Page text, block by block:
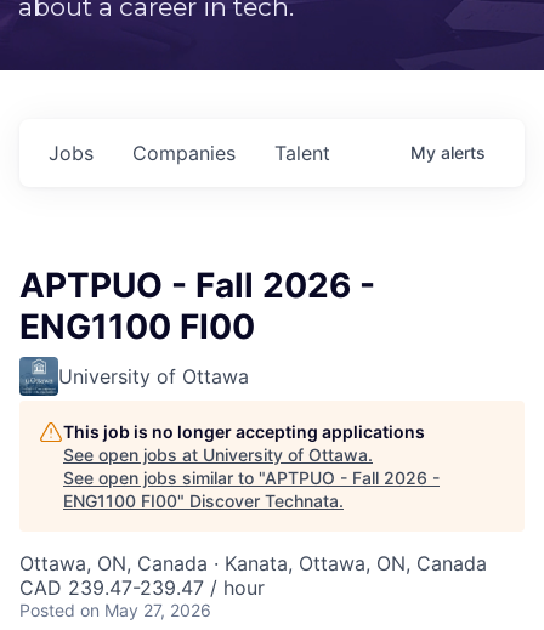
about a career in tech.
Jobs Companies Talent My alerts
APTPUO - Fall 2026 -
ENG1100 FI00
University of Ottawa
This job is no longer accepting applications
See open jobs at University of Ottawa.
See open jobs similar to "APTPUO - Fall 2026 -
ENG1100 FI00" Discover Technata.
Ottawa, ON, Canada · Kanata, Ottawa, ON, Canada
CAD 239.47-239.47 / hour
Posted on May 27, 2026